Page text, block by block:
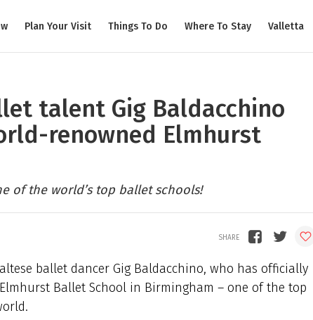
Plan Your Visit Things To Do Where To Stay Valletta
talent Gig Baldacchino
renowned Elmhurst
of the world’s top ballet schools!
ballet dancer Gig Baldacchino, who has officially
Ballet School in Birmingham – one of the top